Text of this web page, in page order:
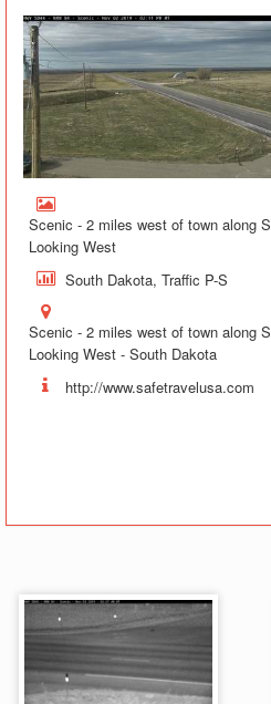
Scenic - 2 miles west of town along
Looking West
South Dakota, Traffic P-S
Scenic - 2 miles west of town along
Looking West - South Dakota
http://www.safetravelusa.com